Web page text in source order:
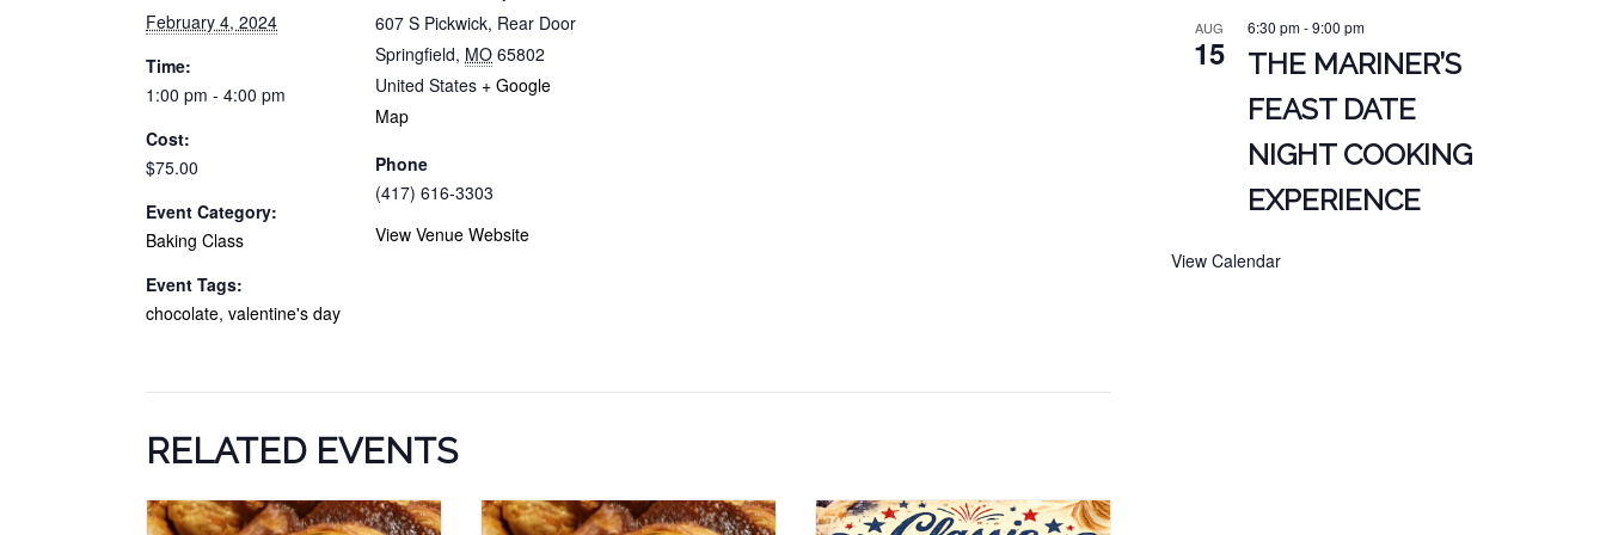
February 4, 2024
Time:
1:00 pm - 4:00 pm
Cost:
$75.00
Event Category:
Baking Class
Event Tags:
chocolate, valentine's day
607 S Pickwick, Rear Door
Springfield, MO 65802
United States + Google
Map
Phone
(417) 616-3303
View Venue Website
RELATED EVENTS
AUG
15
6:30 pm-9:00 pm
THE MARINER’S
FEAST DATE
NIGHT COOKING
EXPERIENCE
View Calendar